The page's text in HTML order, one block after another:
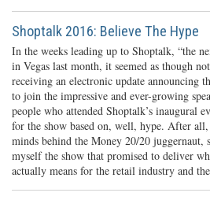
Shoptalk 2016: Believe The Hype
In the weeks leading up to Shoptalk, “the
in Vegas last month, it seemed as though
receiving an electronic update announcing
to join the impressive and ever-growing
people who attended Shoptalk’s inaugural
for the show based on, well, hype. After all,
minds behind the Money 20/20 juggernaut,
myself the show that promised to deliver
actually means for the retail industry and